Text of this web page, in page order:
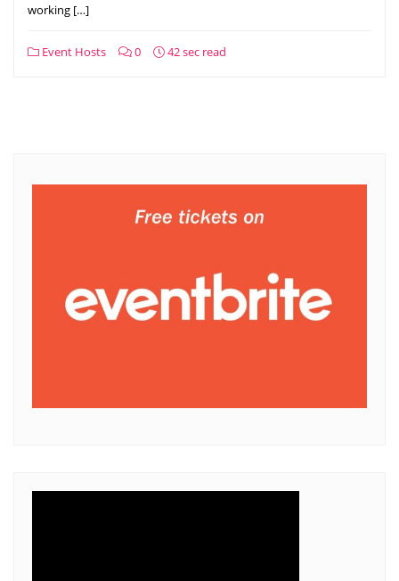
working […]
Event Hosts 0 42 sec read